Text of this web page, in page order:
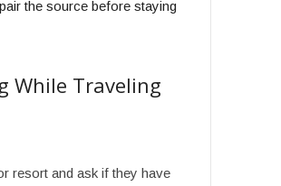
the source before staying
While Traveling
resort and ask if they have